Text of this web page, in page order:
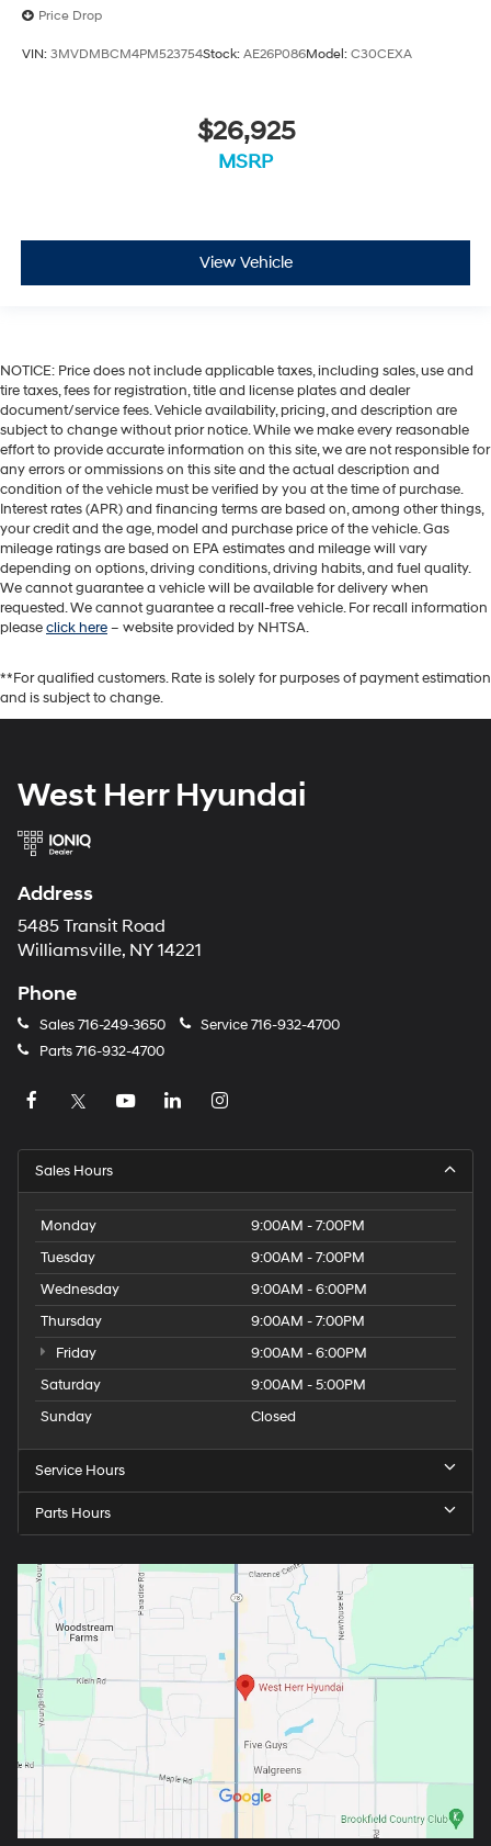
Price Drop
VIN: 3MVDMBCM4PM523754Stock: AE26P086Model: C30CEXA
$26,925
MSRP
View Vehicle
NOTICE: Price does not include applicable taxes, including sales, use and
tire taxes, fees for registration, title and license plates and dealer
document/service fees. Vehicle availability, pricing, and description are
subject to change without prior notice. While we make every reasonable
effort to provide accurate information on this site, we are not responsible for
any errors or ommissions on this site and the actual description and
condition of the vehicle must be verified by you at the time of purchase.
Interest rates (APR) and financing terms are based on, among other things,
your credit and the age, model and purchase price of the vehicle. Gas
mileage ratings are based on EPA estimates and mileage will vary
depending on options, driving conditions, driving habits, and fuel quality.
We cannot guarantee a vehicle will be available for delivery when
requested. We cannot guarantee a recall-free vehicle. For recall information
pleaseclick here– website provided by NHTSA.
**For qualified customers. Rate is solely for purposes of payment estimation
and is subject to change.
West Herr Hyundai
Address
5485 Transit Road
Williamsville, NY 14221
Phone
Sales716-249-3650 Service716-932-4700
Parts716-932-4700
Sales Hours
Monday
9:00AM - 7:00PM
Tuesday
9:00AM - 7:00PM
Wednesday
9:00AM - 6:00PM
Thursday
9:00AM - 7:00PM
Friday
9:00AM - 6:00PM
Saturday
9:00AM - 5:00PM
Sunday
Closed
Service Hours
Parts Hours